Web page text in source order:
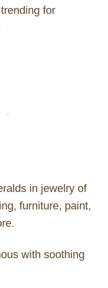
for
in jewelry of
furniture, paint,
with soothing